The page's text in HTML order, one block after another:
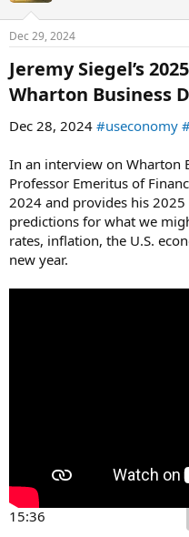
s
Dec 29, 2024
Jeremy Siegel’s
Wharton Business
Dec 28, 2024 #useconomy
In an interview on Wharton
Professor Emeritus of
2024 and provides his
predictions for what we
rates, inflation, the U.S.
new year.
15:36